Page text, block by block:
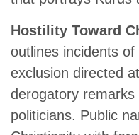
Hostility Toward
outlines incidents
exclusion directed
derogatory
politicians. Public